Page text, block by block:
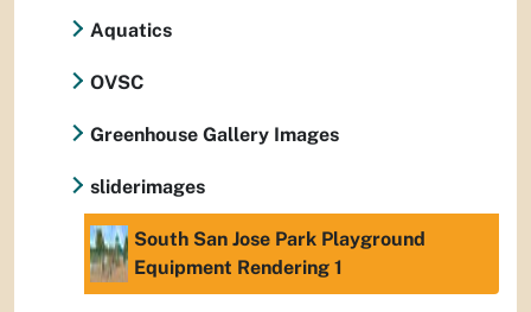
Aquatics
OVSC
Greenhouse Gallery Images
sliderimages
South San Jose Park Playground
Equipment Rendering 1